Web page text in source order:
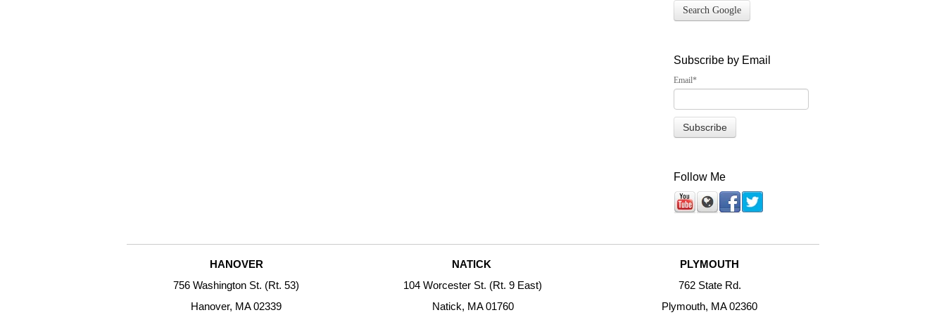
Search Google
Subscribe by Email
Email*
Follow Me
HANOVER
756 Washington St. (Rt. 53)
Hanover, MA 02339
NATICK
104 Worcester St. (Rt. 9 East)
Natick, MA 01760
PLYMOUTH
762 State Rd.
Plymouth, MA 02360